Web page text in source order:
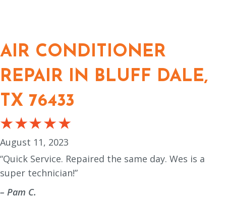
AIR CONDITIONER
REPAIR IN BLUFF DALE,
TX 76433
August 11, 2023
“Quick Service. Repaired the same day. Wes is a
super technician!”
– Pam C.